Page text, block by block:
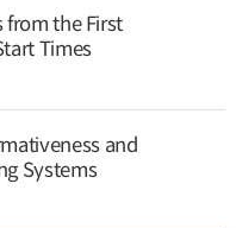
from the First
Times
and
Systems